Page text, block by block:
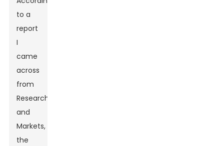
to a
report
I
came
across
from
Research
and
Markets,
the